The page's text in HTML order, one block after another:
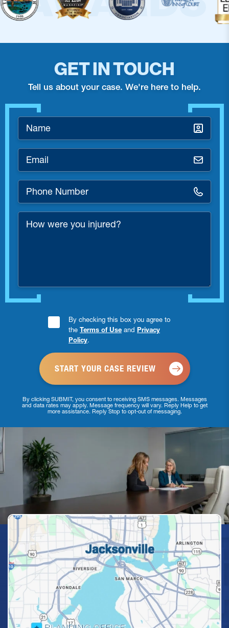
GET IN TOUCH
Tell us about your case. We're here to help.
Name
Email
Phone
Number
*
How
were
Consent
Checkbox
By checking this box you agree to
the Terms of Use and Privacy
Policy.
By clicking SUBMIT, you consent to receiving SMS messages. Messages
and data rates may apply. Message frequency will vary. Reply Help to get
more assistance. Reply Stop to opt-out of messaging.